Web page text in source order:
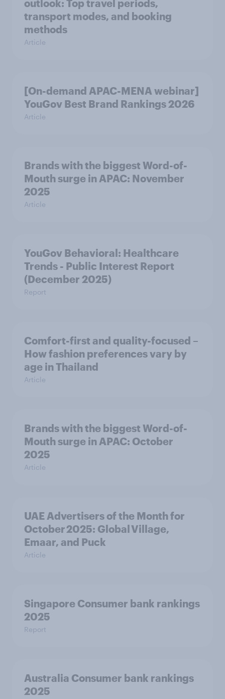
outlook: Top travel periods,
transport modes, and booking
methods
Article
[On-demand APAC-MENA webinar]
YouGov Best Brand Rankings 2026
Article
Brands with the biggest Word-of-
Mouth surge in APAC: November
2025
Article
YouGov Behavioral: Healthcare
Trends - Public Interest Report
(December 2025)
Report
Comfort-first and quality-focused –
How fashion preferences vary by
age in Thailand
Article
Brands with the biggest Word-of-
Mouth surge in APAC: October
2025
Article
UAE Advertisers of the Month for
October 2025: Global Village,
Emaar, and Puck
Article
Singapore Consumer bank rankings
2025
Report
Australia Consumer bank rankings
2025